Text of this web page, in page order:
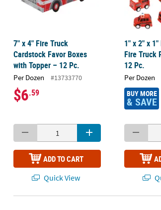
7" x 4" Fire Truck
Cardstock Favor Boxes
with Topper – 12 Pc.
Per Dozen #13733770
$6.59
ADD TO CART
Quick View
1" x 2" x
Fire Truck
12 Pc.
Per Dozen
BUY MORE
& SAVE